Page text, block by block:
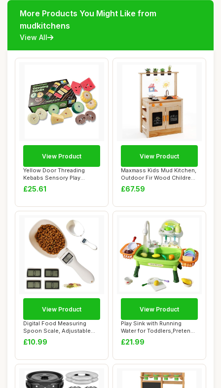
More Products You Might Like from
mudkitchens
View All
Yellow Door Threading
Kebabs Sensory Play
Stones | Pretend p...
£25.61
View Product
Maxmass Kids Mud Kitchen,
Outdoor Fir Wood Children
Potting ...
£67.59
View Product
Digital Food Measuring
Spoon Scale, Adjustable
Weighing Spoo...
£10.99
View Product
Play Sink with Running
Water for Toddlers,Pretend
Kitchen To...
£21.99
View Product